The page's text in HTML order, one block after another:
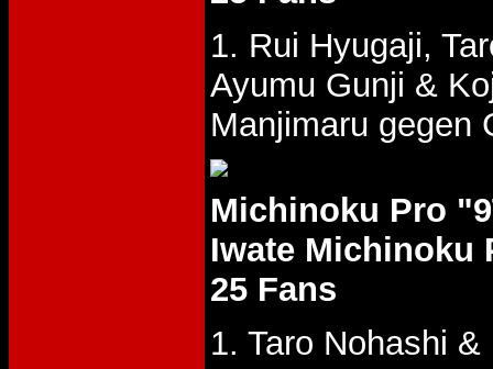
1. Rui Hyugaji,
Ayumu Gunji &
Manjimaru gegen
Michinoku Pro
Iwate Michinoku
25 Fans
1. Taro Nohashi